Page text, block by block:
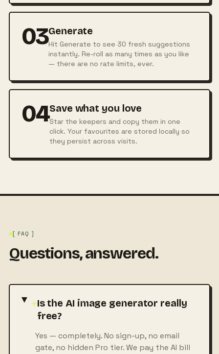
03Generate
Hit Generate to see 30 fresh suggestions
instantly. Re-roll as many times as you like
— there are no rate limits, ever.
04Save what you love
Star the keepers and copy them in one
click. Your favourites are stored locally so
they persist across visits.
[ FAQ ]
Questions, answered.
+Is the AI image generator really
free?
Yes — completely. No sign-up, no email
gate, no hidden Pro tier. We pay the AI bill